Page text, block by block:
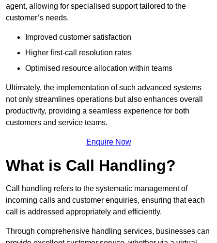
agent, allowing for specialised support tailored to the
customer’s needs.
Improved customer satisfaction
Higher first-call resolution rates
Optimised resource allocation within teams
Ultimately, the implementation of such advanced systems
not only streamlines operations but also enhances overall
productivity, providing a seamless experience for both
customers and service teams.
Enquire Now
What is Call Handling?
Call handling refers to the systematic management of
incoming calls and customer enquiries, ensuring that each
call is addressed appropriately and efficiently.
Through comprehensive handling services, businesses can